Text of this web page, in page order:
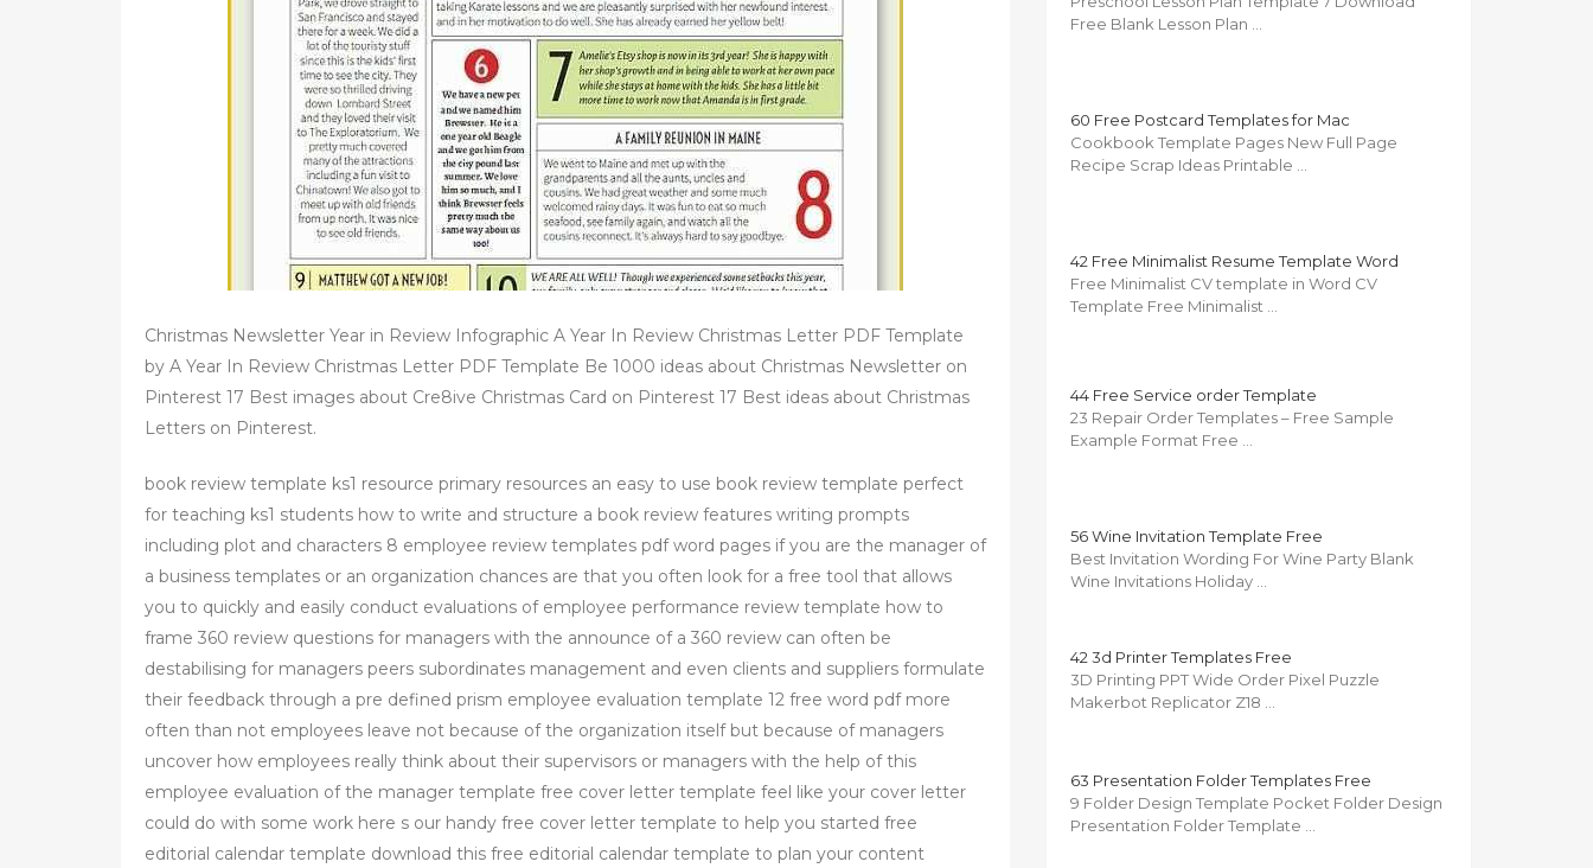
Christmas Newsletter Year in Review Infographic A Year In Review Christmas Letter PDF Template
by A Year In Review Christmas Letter PDF Template Be 1000 ideas about Christmas Newsletter on
Pinterest 17 Best images about Cre8ive Christmas Card on Pinterest 17 Best ideas about Christmas
Letters on Pinterest.
book review template ks1 resource primary resources an easy to use book review template perfect
for teaching ks1 students how to write and structure a book review features writing prompts
including plot and characters 8 employee review templates pdf word pages if you are the manager of
a business templates or an organization chances are that you often look for a free tool that allows
you to quickly and easily conduct evaluations of employee performance review template how to
frame 360 review questions for managers with the announce of a 360 review can often be
destabilising for managers peers subordinates management and even clients and suppliers formulate
their feedback through a pre defined prism employee evaluation template 12 free word pdf more
often than not employees leave not because of the organization itself but because of managers
uncover how employees really think about their supervisors or managers with the help of this
employee evaluation of the manager template free cover letter template feel like your cover letter
could do with some work here s our handy free cover letter template to help you started free
editorial calendar template download this free editorial calendar template to plan your content
Free Blank Lesson Plan …
60 Free Postcard Templates for Mac
Cookbook Template Pages New Full Page
Recipe Scrap Ideas Printable …
42 Free Minimalist Resume Template Word
Free Minimalist CV template in Word CV
Template Free Minimalist …
44 Free Service order Template
23 Repair Order Templates – Free Sample
Example Format Free …
56 Wine Invitation Template Free
Best Invitation Wording For Wine Party Blank
Wine Invitations Holiday …
42 3d Printer Templates Free
3D Printing PPT Wide Order Pixel Puzzle
Makerbot Replicator Z18 …
63 Presentation Folder Templates Free
9 Folder Design Template Pocket Folder Design
Presentation Folder Template …